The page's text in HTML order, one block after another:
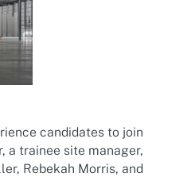
candidates to join
a trainee site manager,
Rebekah Morris, and